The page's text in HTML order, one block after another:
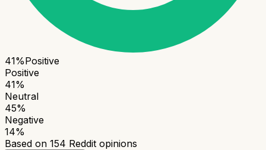
41%Positive
Positive
41%
Neutral
45%
Negative
14%
Based on 154 Reddit opinions